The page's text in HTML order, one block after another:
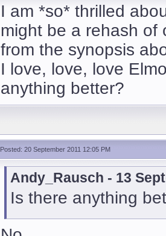
I am *so* thrilled
might be a rehash of
from the synopsis
I love, love, love
anything better?
Posted: 20 September 2011 12:05 PM
Andy_Rausch - 13
Is there anything